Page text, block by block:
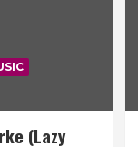
(Lazy